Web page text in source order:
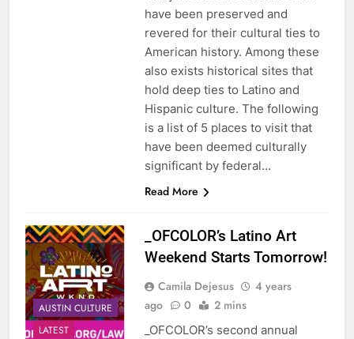
have been preserved and
revered for their cultural ties to
American history. Among these
also exists historical sites that
hold deep ties to Latino and
Hispanic culture. The following
is a list of 5 places to visit that
have been deemed culturally
significant by federal…
Read More
AUSTIN CULTURE
LATEST
_OFCOLOR’s Latino Art
Weekend Starts Tomorrow!
Camila Dejesus
4 years
ago
0 2 mins
_OFCOLOR’s second annual